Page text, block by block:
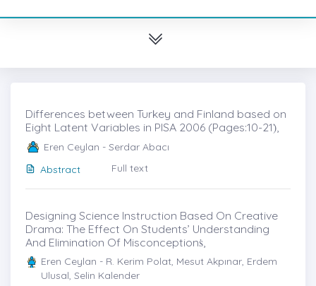
Differences between Turkey and Finland based on
Eight Latent Variables in PISA 2006 (Pages:10-21)̇,
Eren Ceylan - Serdar Abacı
Abstract
Full text
Designing Science Instruction Based On Creative
Drama: The Effect On Students’ Understanding
And Elimination Of Misconceptionṡ,
Eren Ceylan - R. Kerim Polat, Mesut Akpınar, Erdem
Ulusal, Selin Kalender